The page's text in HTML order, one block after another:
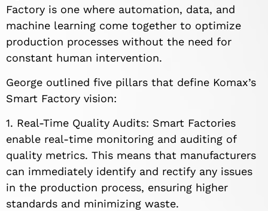
Factory is one where automation, data, and
machine learning come together to optimize
production processes without the need for
constant human intervention.
George outlined five pillars that define Komax’s
Smart Factory vision:
1. Real-Time Quality Audits: Smart Factories
enable real-time monitoring and auditing of
quality metrics. This means that manufacturers
can immediately identify and rectify any issues
in the production process, ensuring higher
standards and minimizing waste.